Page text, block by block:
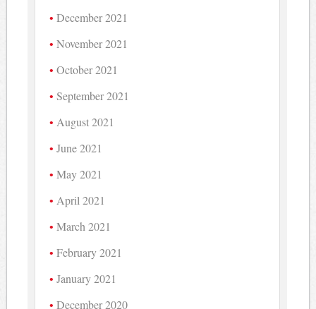
December 2021
November 2021
October 2021
September 2021
August 2021
June 2021
May 2021
April 2021
March 2021
February 2021
January 2021
December 2020